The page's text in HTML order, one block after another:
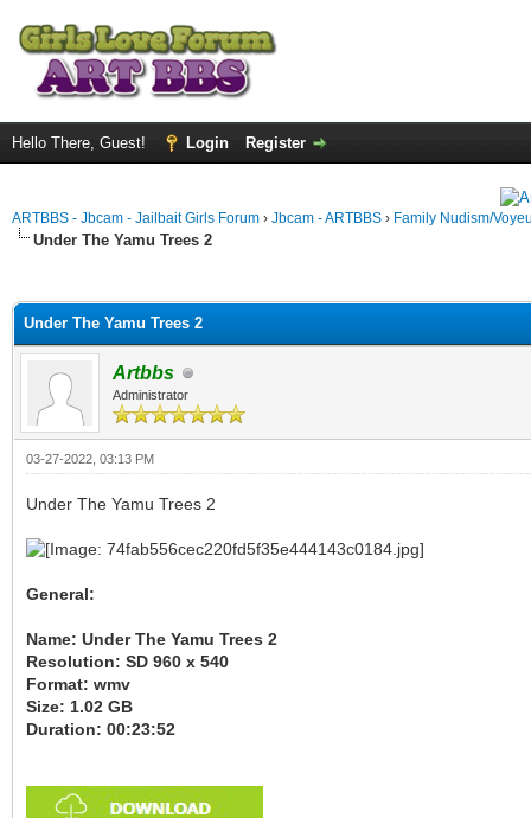
Hello There, Guest! Login Register
ARTBBS - Jbcam - Jailbait Girls Forum › Jbcam - ARTBBS › Family Nudism/
Under The Yamu Trees 2
Under The Yamu Trees 2
Artbbs
Administrator
03-27-2022, 03:13 PM
Under The Yamu Trees 2
General:
Name: Under The Yamu Trees 2
Resolution: SD 960 x 540
Format: wmv
Size: 1.02 GB
Duration: 00:23:52